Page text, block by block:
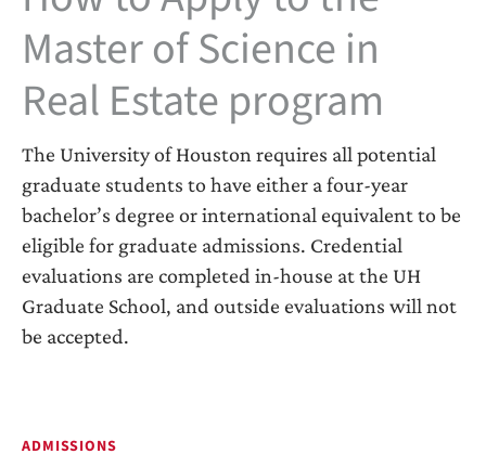
Master of Science in
Real Estate program
The University of Houston requires all potential
graduate students to have either a four-year
bachelor’s degree or international equivalent to be
eligible for graduate admissions. Credential
evaluations are completed in-house at the UH
Graduate School, and outside evaluations will not
be accepted.
ADMISSIONS